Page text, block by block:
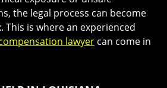
the legal process can become
This is where an experienced
lawyer can come in